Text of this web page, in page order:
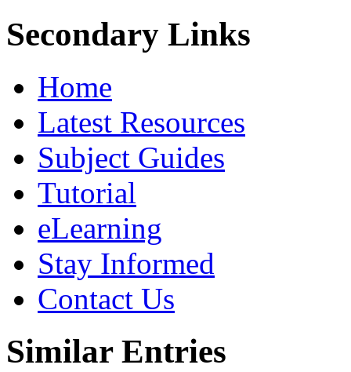
Secondary Links
Home
Latest Resources
Subject Guides
Tutorial
eLearning
Stay Informed
Contact Us
Similar Entries